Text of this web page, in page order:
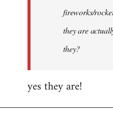
fireworks/
they are
they?
yes they are!